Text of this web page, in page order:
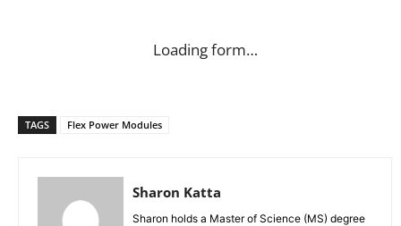
Loading form…
TAGS Flex Power Modules
Sharon Katta
Sharon holds a Master of Science (MS) degree